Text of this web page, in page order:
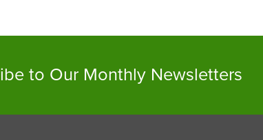
to Our Monthly Newsletters